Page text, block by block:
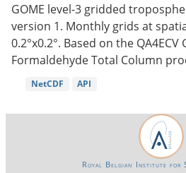
GOME level-3 gridded
version 1. Monthly grids at
0.2°x0.2°. Based on the QA4ECV
Formaldehyde Total Column
NetCDF API
Royal Belgian Institute for